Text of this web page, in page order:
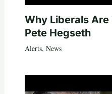
Why Liberals Are
Pete Hegseth
Alerts, News